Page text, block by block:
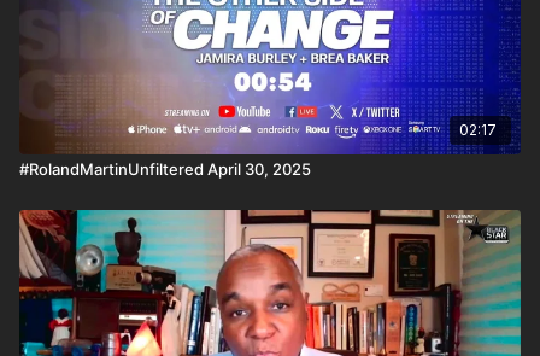
02:17
#RolandMartinUnfiltered April 30, 2025